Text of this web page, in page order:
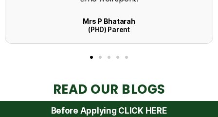
READ OUR BLOGS
Before Applying CLICK HERE